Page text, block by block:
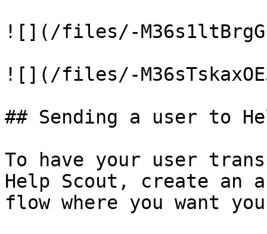
![](/files/-
![](/files/-
## Sending a user to
To have your user
Help Scout, create
flow where you want